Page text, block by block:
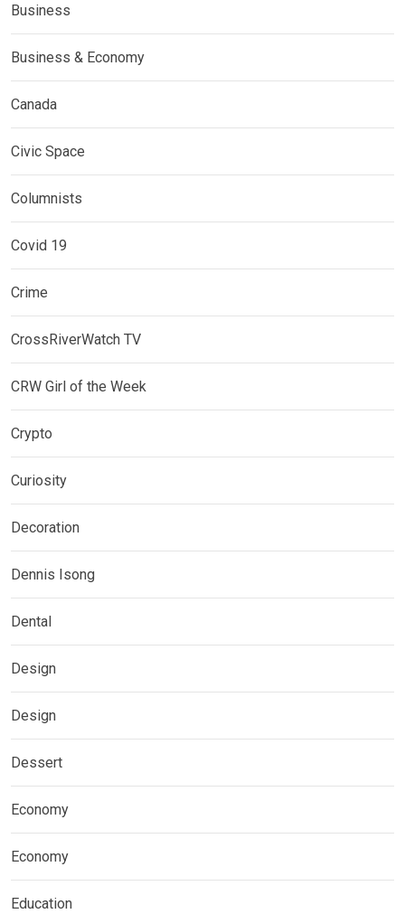
Business
Business & Economy
Canada
Civic Space
Columnists
Covid 19
Crime
CrossRiverWatch TV
CRW Girl of the Week
Crypto
Curiosity
Decoration
Dennis Isong
Dental
Design
Design
Dessert
Economy
Economy
Education